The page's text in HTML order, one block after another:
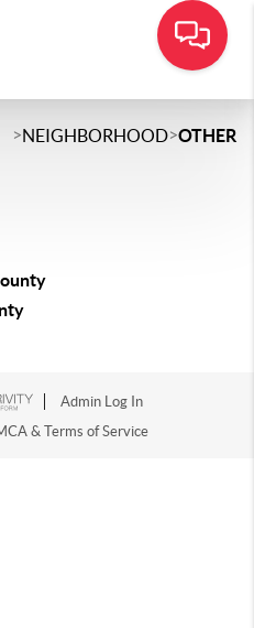
>NEIGHBORHOOD>OTHER
Admin Log In
& Terms of Service